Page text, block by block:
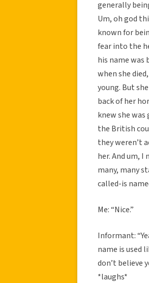
generally
Um, oh god
known for
fear into the
his name was
when she
young. But
back of her
knew she
the British
they weren’t
her. And um, I
many, many
called-is
Me: “Nice.”
Informant:
name is used
don’t believe
*laughs*